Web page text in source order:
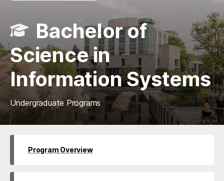
Bachelor of
Science in
Information Systems
Undergraduate Programs
Program Overview